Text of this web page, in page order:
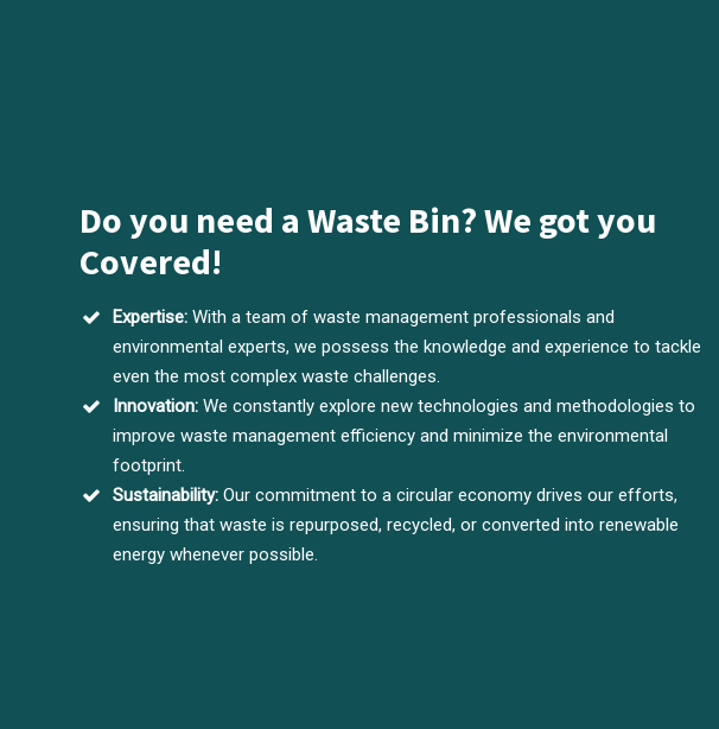
Do you need a Waste Bin? We got you
Covered!
Expertise: With a team of waste management professionals and
environmental experts, we possess the knowledge and experience to tackle
even the most complex waste challenges.
Innovation: We constantly explore new technologies and methodologies to
improve waste management efficiency and minimize the environmental
footprint.
Sustainability: Our commitment to a circular economy drives our efforts,
ensuring that waste is repurposed, recycled, or converted into renewable
energy whenever possible.